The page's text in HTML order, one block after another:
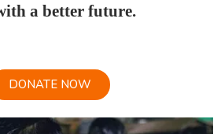
a better future.
DONATE NOW